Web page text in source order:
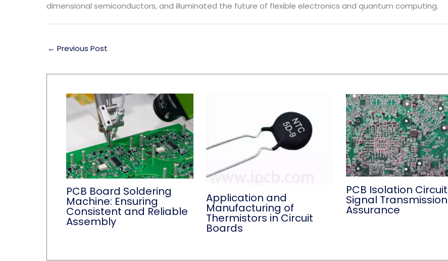
dimensional semiconductors, and illuminated the future of flexible electronics and quantum computing.
← Previous Post
PCB Board Soldering
Machine: Ensuring
Consistent and Reliable
Assembly
Application and
Manufacturing of
Thermistors in Circuit
Boards
PCB Isolation
Signal Transmission
Assurance